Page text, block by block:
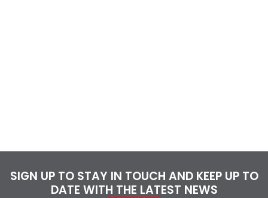
SIGN UP TO STAY IN TOUCH AND KEEP UP TO
DATE WITH THE LATEST NEWS